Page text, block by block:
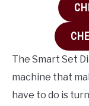
The Smart Set
machine that
have to do is